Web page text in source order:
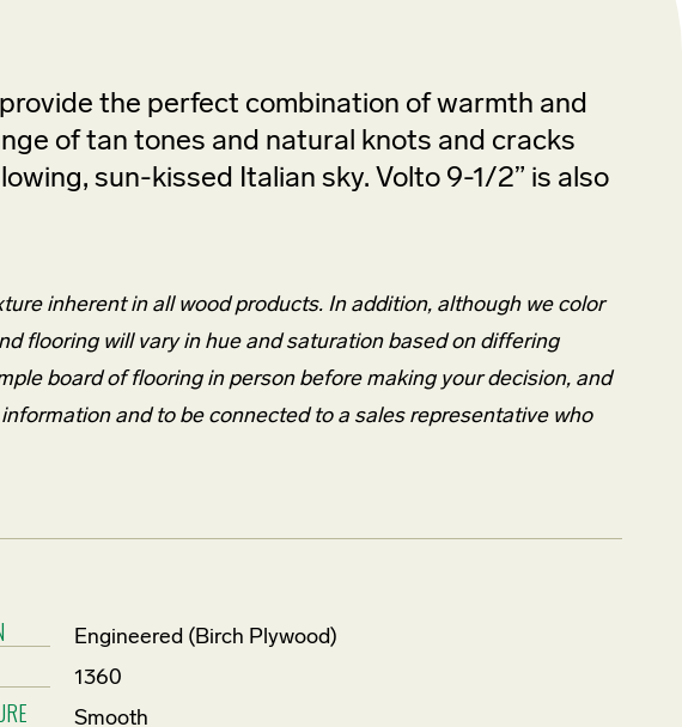
the perfect combination of warmth and
of tan tones and natural knots and cracks
sun-kissed Italian sky. Volto 9-1/2” is also
inherent in all wood products. In addition, although we color
flooring will vary in hue and saturation based on differing
board of flooring in person before making your decision, and
and to be connected to a sales representative who
Engineered (Birch Plywood)
1360
Smooth